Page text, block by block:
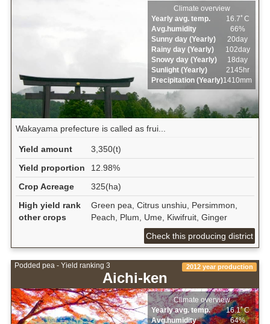
Climate overview
Yearly avg. temp.
16.7ﾟC
Avg.humidity
66%
Sunny day (Yearly)
20day
Rainy day (Yearly)
102day
Snowy day (Yearly)
18day
Sunlight (Yearly)
2145hr
Precipitation (Yearly)1410mm
Wakayama prefecture is called as frui...
Yield amount
3,350(t)
Yield proportion
12.98%
Crop Acreage
325(ha)
High yield rank
other crops
Green pea, Citrus unshiu, Persimmon,
Peach, Plum, Ume, Kiwifruit, Ginger
Check this producing district
Podded pea - Yield ranking 3
Aichi-ken
2012 year production
Climate overview
Yearly avg. temp.
16.1ﾟC
Avg.humidity
64%